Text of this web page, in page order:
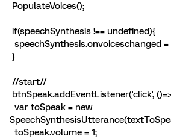
PopulateVoices();
if(speechSynthesis !== undefined){
speechSynthesis.onvoiceschanged =
}
//start//
btnSpeak.addEventListener('click',
var toSpeak = new
toSpeak.volume = 1;